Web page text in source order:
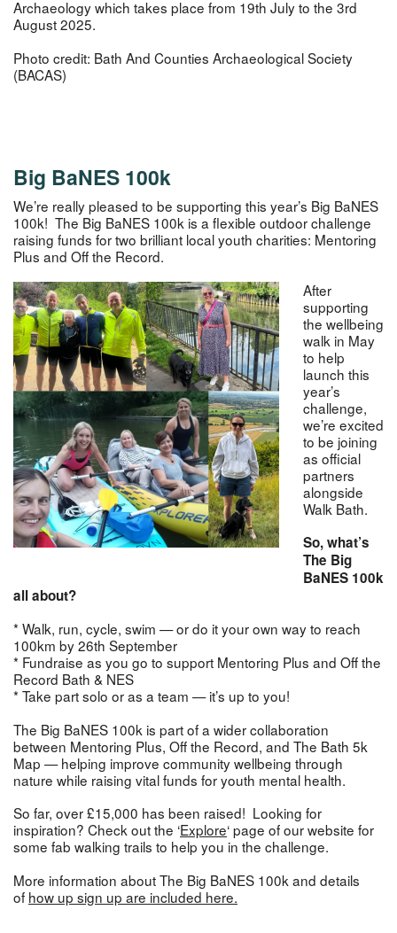
Archaeology which takes place from 19th July to the 3rd
August 2025.
Photo credit: Bath And Counties Archaeological Society
(BACAS)
Big BaNES 100k
We’re really pleased to be supporting this year’s Big BaNES
100k! The Big BaNES 100k is a flexible outdoor challenge
raising funds for two brilliant local youth charities: Mentoring
Plus and Off the Record.
After
supporting
the wellbeing
walk in May
to help
launch this
year’s
challenge,
we’re excited
to be joining
as official
partners
alongside
Walk Bath.
So, what’s
The Big
BaNES 100k
all about?
* Walk, run, cycle, swim — or do it your own way to reach
100km by 26th September
* Fundraise as you go to support Mentoring Plus and Off the
Record Bath & NES
* Take part solo or as a team — it’s up to you!
The Big BaNES 100k is part of a wider collaboration
between Mentoring Plus, Off the Record, and The Bath 5k
Map — helping improve community wellbeing through
nature while raising vital funds for youth mental health.
So far, over £15,000 has been raised! Looking for
inspiration? Check out the ‘Explore‘ page of our website for
some fab walking trails to help you in the challenge.
More information about The Big BaNES 100k and details
of how up sign up are included here.